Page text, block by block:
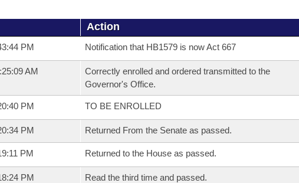
Action
PM Notification that HB1579 is now Act 667
AM
Correctly enrolled and ordered transmitted to the
Governor's Office.
PM TO BE ENROLLED
PM Returned From the Senate as passed.
PM Returned to the House as passed.
PM Read the third time and passed.